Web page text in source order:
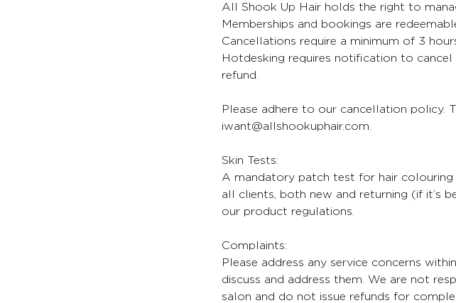
All Shook Up Hair holds the right to
Memberships and bookings are
Cancellations require a minimum of 3
Hotdesking requires notification to
refund.
Please adhere to our cancellation policy.
iwant@allshookuphair.com.
Skin Tests:
A mandatory patch test for hair
all clients, both new and returning (if it’s
our product regulations.
Complaints:
Please address any service concerns
discuss and address them. We are not
salon and do not issue refunds for